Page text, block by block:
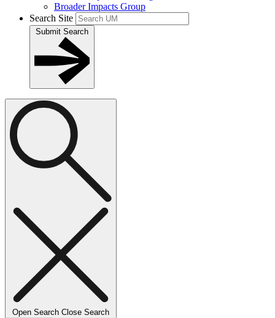
Broader Impacts Group
Search Site
Submit Search
Open Search Close Search